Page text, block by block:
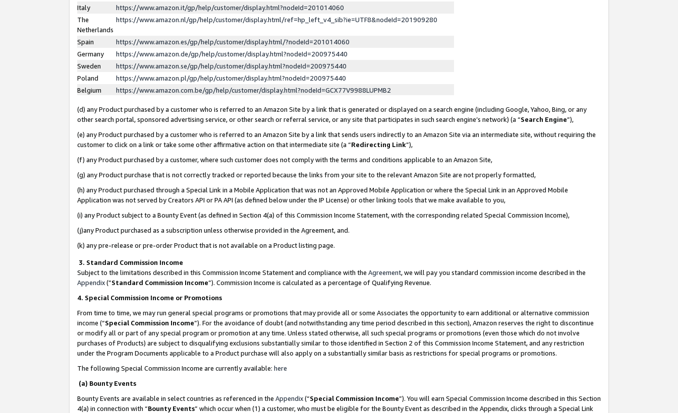
Italy
https://www.amazon.it/gp/help/customer/display.html?nodeId=201014060
The
Netherlands
https://www.amazon.nl/gp/help/customer/display.html/ref=hp_left_v4_sib?ie=UTF8&nodeId=201909280
Spain
https://www.amazon.es/gp/help/customer/display.html/?nodeId=201014060
Germany
https://www.amazon.de/gp/help/customer/display.html?nodeId=200975440
Sweden
https://www.amazon.se/gp/help/customer/display.html?nodeId=200975440
Poland
https://www.amazon.pl/gp/help/customer/display.html?nodeId=200975440
Belgium
https://www.amazon.com.be/gp/help/customer/display.html?nodeId=GCX77V9988LUPMB2
(d) any Product purchased by a customer who is referred to an Amazon Site by a link that is generated or displayed on a search engine (including Google, Yahoo, Bing, or any
other search portal, sponsored advertising service, or other search or referral service, or any site that participates in such search engine’s network) (a “Search Engine”),
(e) any Product purchased by a customer who is referred to an Amazon Site by a link that sends users indirectly to an Amazon Site via an intermediate site, without requiring the
customer to click on a link or take some other affirmative action on that intermediate site (a “Redirecting Link”),
(f) any Product purchased by a customer, where such customer does not comply with the terms and conditions applicable to an Amazon Site,
(g) any Product purchase that is not correctly tracked or reported because the links from your site to the relevant Amazon Site are not properly formatted,
(h) any Product purchased through a Special Link in a Mobile Application that was not an Approved Mobile Application or where the Special Link in an Approved Mobile
Application was not served by Creators API or PA API (as defined below under the IP License) or other linking tools that we make available to you,
(i) any Product subject to a Bounty Event (as defined in Section 4(a) of this Commission Income Statement, with the corresponding related Special Commission Income),
(j)any Product purchased as a subscription unless otherwise provided in the Agreement, and.
(k) any pre-release or pre-order Product that is not available on a Product listing page.
3. Standard Commission Income
Subject to the limitations described in this Commission Income Statement and compliance with the Agreement, we will pay you standard commission income described in the
Appendix(”Standard Commission Income”). Commission Income is calculated as a percentage of Qualifying Revenue.
4. Special Commission Income or Promotions
From time to time, we may run general special programs or promotions that may provide all or some Associates the opportunity to earn additional or alternative commission
income (“Special Commission Income”). For the avoidance of doubt (and notwithstanding any time period described in this section), Amazon reserves the right to discontinue
or modify all or part of any special program or promotion at any time. Unless stated otherwise, all such special programs or promotions (even those which do not involve
purchases of Products) are subject to disqualifying exclusions substantially similar to those identified in Section 2 of this Commission Income Statement, and any restriction
under the Program Documents applicable to a Product purchase will also apply on a substantially similar basis as restrictions for special programs or promotions.
The following Special Commission Income are currently available: here
(a) Bounty Events
Bounty Events are available in select countries as referenced in the Appendix(“Special Commission Income”). You will earn Special Commission Income described in this Section
4(a) in connection with “Bounty Events” which occur when (1) a customer, who must be eligible for the Bounty Event as described in the Appendix, clicks through a Special Link